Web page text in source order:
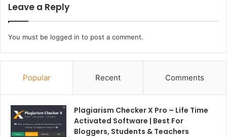
Leave a Reply
You must be logged in to post a comment.
Popular Recent Comments
Plagiarism Checker X Pro – Life Time
Activated Software | Best For
Bloggers, Students & Teachers